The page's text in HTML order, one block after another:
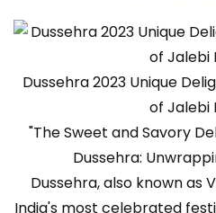
Dussehra 2023 Unique
of Jalebi
"The Sweet and Savory
Dussehra:
Dussehra, also known as
India's most celebrated